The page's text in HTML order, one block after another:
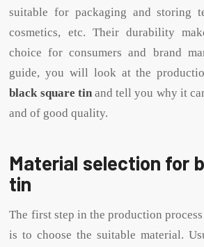
suitable for packaging and storing
cosmetics, etc. Their durability
choice for consumers and brand
guide, you will look at the
black square tinand tell you why it
and of good quality.
Material selection for
tin
The first step in the production
is to choose the suitable material.